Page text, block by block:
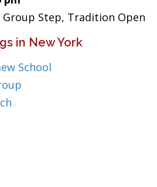
Group Step, Tradition Open
in New York
School